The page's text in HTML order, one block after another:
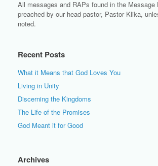
All messages and RAPs found in the Message
preached by our head pastor, Pastor Klika,
noted.
Recent Posts
What it Means that God Loves You
Living in Unity
Discerning the Kingdoms
The Life of the Promises
God Meant it for Good
Archives